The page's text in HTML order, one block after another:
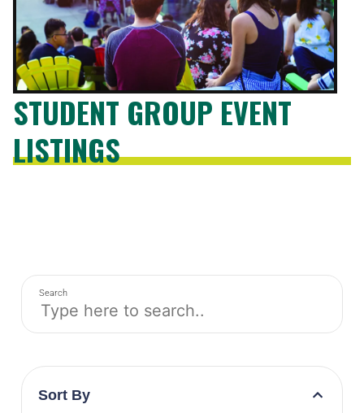
STUDENT GROUP EVENT
LISTINGS